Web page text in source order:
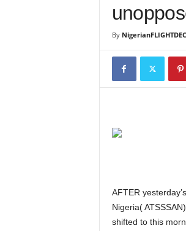
By
AFTER yesterday’s stalemate over the conduct of the Air Transport Senior Staff Association of
Nigeria(
shifted to this